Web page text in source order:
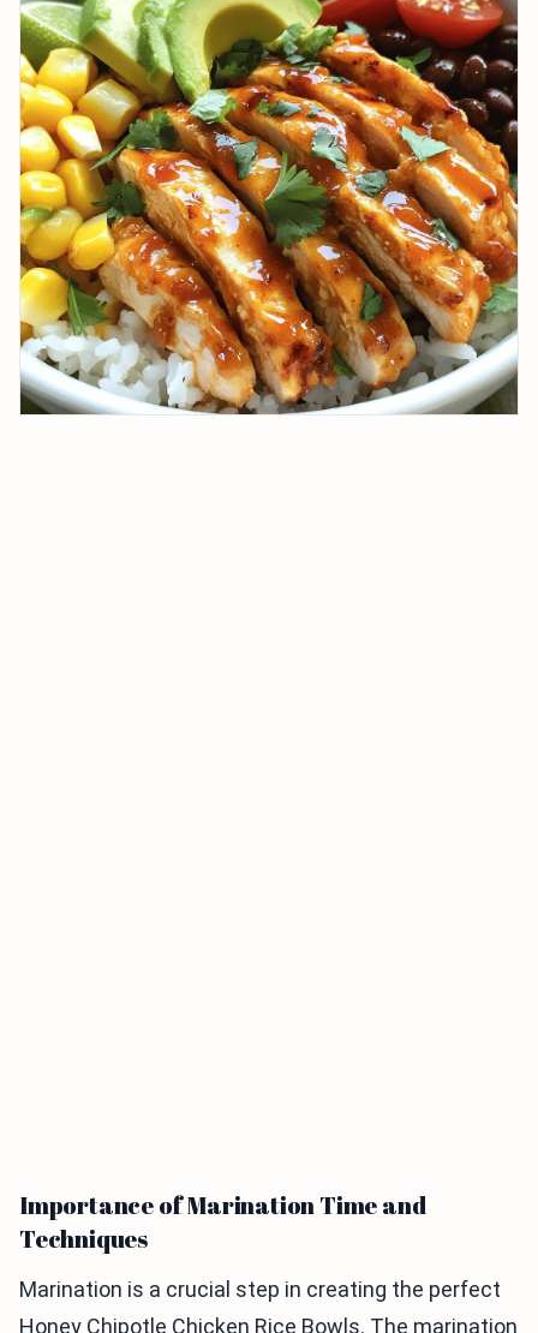
Importance of Marination Time and
Techniques
Marination is a crucial step in creating the perfect
Honey Chipotle Chicken Rice Bowls. The marination